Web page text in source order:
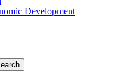
Development